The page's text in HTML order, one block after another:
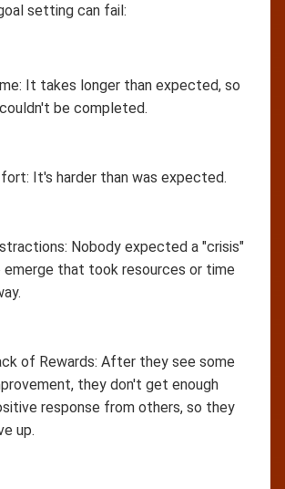
setting can fail:
It takes longer than expected, so
be completed.
It's harder than was expected.
Nobody expected a "crisis"
emerge that took resources or time
of Rewards: After they see some
they don't get enough
response from others, so they
up.